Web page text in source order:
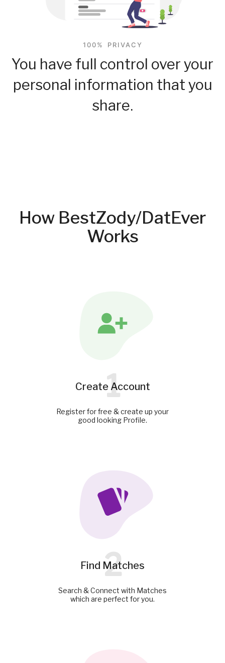
100% PRIVACY
You have full control over your
personal information that you
share.
How BestZody/DatEver
Works
Create Account
1
Register for free & create up your
good looking Profile.
Find Matches
2
Search & Connect with Matches
which are perfect for you.